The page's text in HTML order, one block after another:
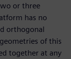
or three
has no
orthogonal
of this
together at any